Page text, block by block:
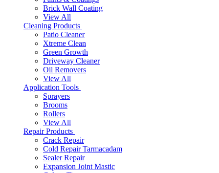
Brick Wall Coating
View All
Cleaning Products
Patio Cleaner
Xtreme Clean
Green Growth
Driveway Cleaner
Oil Removers
View All
Application Tools
Sprayers
Brooms
Rollers
View All
Repair Products
Crack Repair
Cold Repair Tarmacadam
Sealer Repair
Expansion Joint Mastic